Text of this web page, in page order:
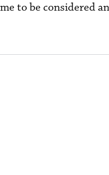
to be considered